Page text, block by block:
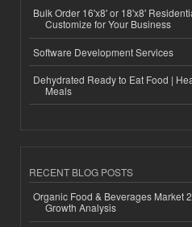
Bulk Order 16'x8' or 18'x8'
Customize for Your Business
Software Development Services
Dehydrated Ready to Eat Food |
Meals
RECENT BLOG POSTS
Organic Food & Beverages Market
Growth Analysis